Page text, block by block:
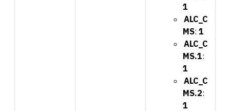
1
ALC_C
MS: 1
ALC_C
MS.1:
1
ALC_C
MS.2:
1